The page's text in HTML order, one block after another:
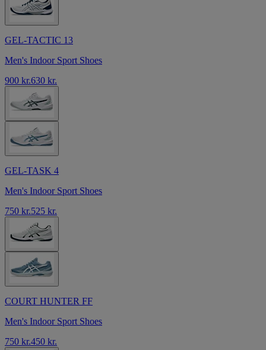
GEL-TACTIC 13
Men's Indoor Sport Shoes
900 kr.630 kr.
GEL-TASK 4
Men's Indoor Sport Shoes
750 kr.525 kr.
COURT HUNTER FF
Men's Indoor Sport Shoes
750 kr.450 kr.